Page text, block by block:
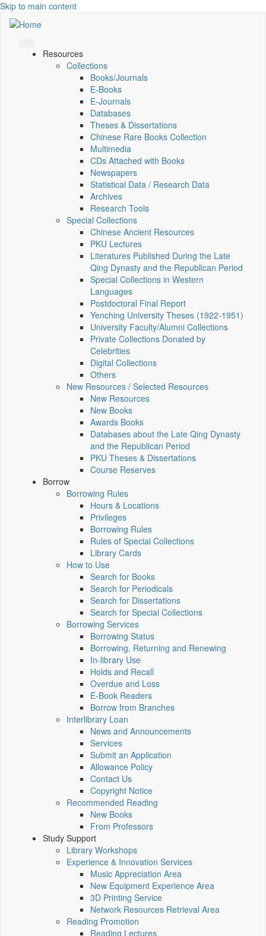
Skip to main content
Resources
Collections
Books/Journals
E-Books
E‑Journals
Databases
Theses & Dissertations
Chinese Rare Books Collection
Multimedia
CDs Attached with Books
Newspapers
Statistical Data / Research Data
Archives
Research Tools
Special Collections
Chinese Ancient Resources
PKU Lectures
Literatures Published During the Late
Qing Dynasty and the Republican Period
Special Collections in Western
Languages
Postdoctoral Final Report
Yenching University Theses (1922‑1951)
University Faculty/Alumni Collections
Private Collections Donated by
Celebrities
Digital Collections
Others
New Resources / Selected Resources
New Resources
New Books
Awards Books
Databases about the Late Qing Dynasty
and the Republican Period
PKU Theses & Dissertations
Course Reserves
Borrow
Borrowing Rules
Hours & Locations
Privileges
Borrowing Rules
Rules of Special Collections
Library Cards
How to Use
Search for Books
Search for Periodicals
Search for Dissertations
Search for Special Collections
Borrowing Services
Borrowing Status
Borrowing, Returning and Renewing
In-library Use
Holds and Recall
Overdue and Loss
E-Book Readers
Borrow from Branches
Interlibrary Loan
News and Announcements
Services
Submit an Application
Allowance Policy
Contact Us
Copyright Notice
Recommended Reading
New Books
From Professors
Study Support
Library Workshops
Experience & Innovation Services
Music Appreciation Area
New Equipment Experience Area
3D Printing Service
Network Resources Retrieval Area
Reading Promotion
Reading Lectures